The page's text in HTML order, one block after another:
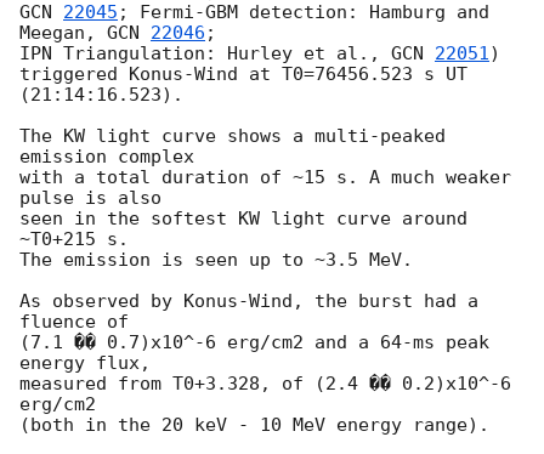
GCN 22045 ; Fermi-GBM detection: Hamburg and
Meegan, GCN 22046 ;
IPN Triangulation: Hurley et al., GCN 22051)
triggered Konus-Wind at T0=76456.523 s UT
(21:14:16.523).
The KW light curve shows a multi-peaked
emission complex
with a total duration of ~15 s. A much weaker
pulse is also
seen in the softest KW light curve around
~T0+215 s.
The emission is seen up to ~3.5 MeV.
As observed by Konus-Wind, the burst had a
fluence of
(7.1 �� 0.7)x10^-6 erg/cm2 and a 64-ms peak
energy flux,
measured from T0+3.328, of (2.4 �� 0.2)x10^-6
erg/cm2
(both in the 20 keV - 10 MeV energy range).